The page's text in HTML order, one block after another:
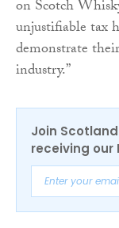
on Scotch
unjustifiable tax
demonstrate
industry.”
Join
receiving our